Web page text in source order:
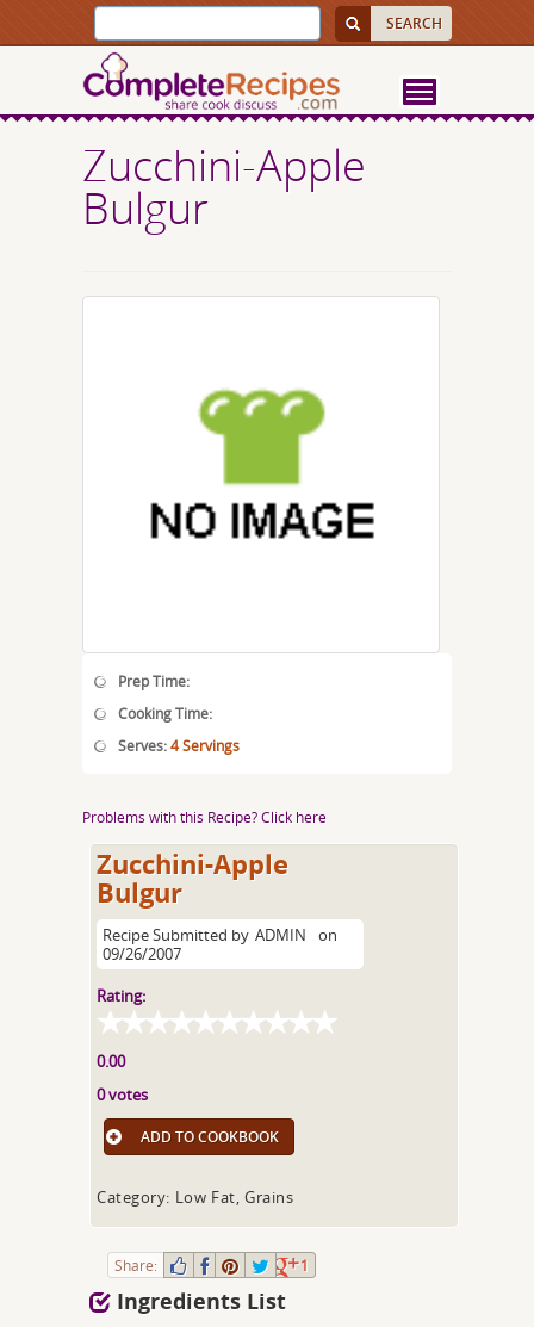
Zucchini-Apple
Bulgur
Prep Time:
Cooking Time:
Serves:4 Servings
Problems with this Recipe? Click here
Zucchini-Apple
Bulgur
Recipe Submitted by ADMIN
on
09/26/2007
Rating:
0.00
0 votes
ADD TO COOKBOOK
Category: Low Fat, Grains
Share: 1
Ingredients List